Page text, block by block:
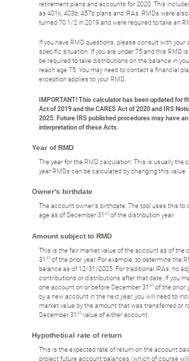
retirement plans and accounts for 2020. This
as 401k, 403b, 457b plans and IRAs. RMDs were
turned 70 1/2 in 2019 and were required to take an
If you have RMD questions, please consult with your
specific situation. If you are under 75 and this RMD
be required to take distributions on the balance in
reach age 75. You may need to contact a financial
exception applies to your RMD.
IMPORTANT! This calculator has been updated for
Act of 2019 and the CARES Act of 2020 and IRS
2025. Future IRS published procedures may have
interpretation of these Acts.
Year of RMD
The year for the RMD calculation. This is usually the
year RMDs can be calculated by changing this value.
Owner's birthdate
The account owner's birthdate. The tool uses this to
age as of December 31 st of the distribution year.
Amount subject to RMD
This is the fair market value of the account as of the
31 st of the prior year. For example, to determine the
balance as of 12/31/2025. For traditional IRAs, no
contributions or distributions after that date. If you
one account on or before December 31 st of the prior
by a new account in the next year, you will need to
market value by the amount that was transferred or
December 31 st value of either account.
Hypothetical rate of return
This is the expected rate of return on the account
project future account balances (which of course